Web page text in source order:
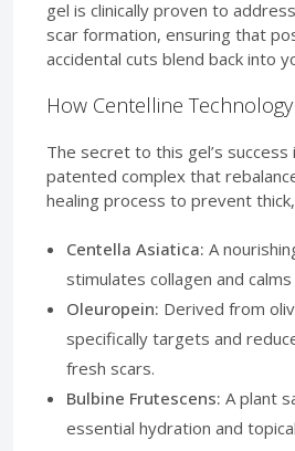
gel is clinically proven to
scar formation, ensuring that
accidental cuts blend back into
How Centelline
The secret to this gel’s success
patented complex that
healing process to prevent
Centella Asiatica: A
stimulates collagen and
Oleuropein: Derived from
specifically targets and
fresh scars.
Bulbine Frutescens: A plant
essential hydration and